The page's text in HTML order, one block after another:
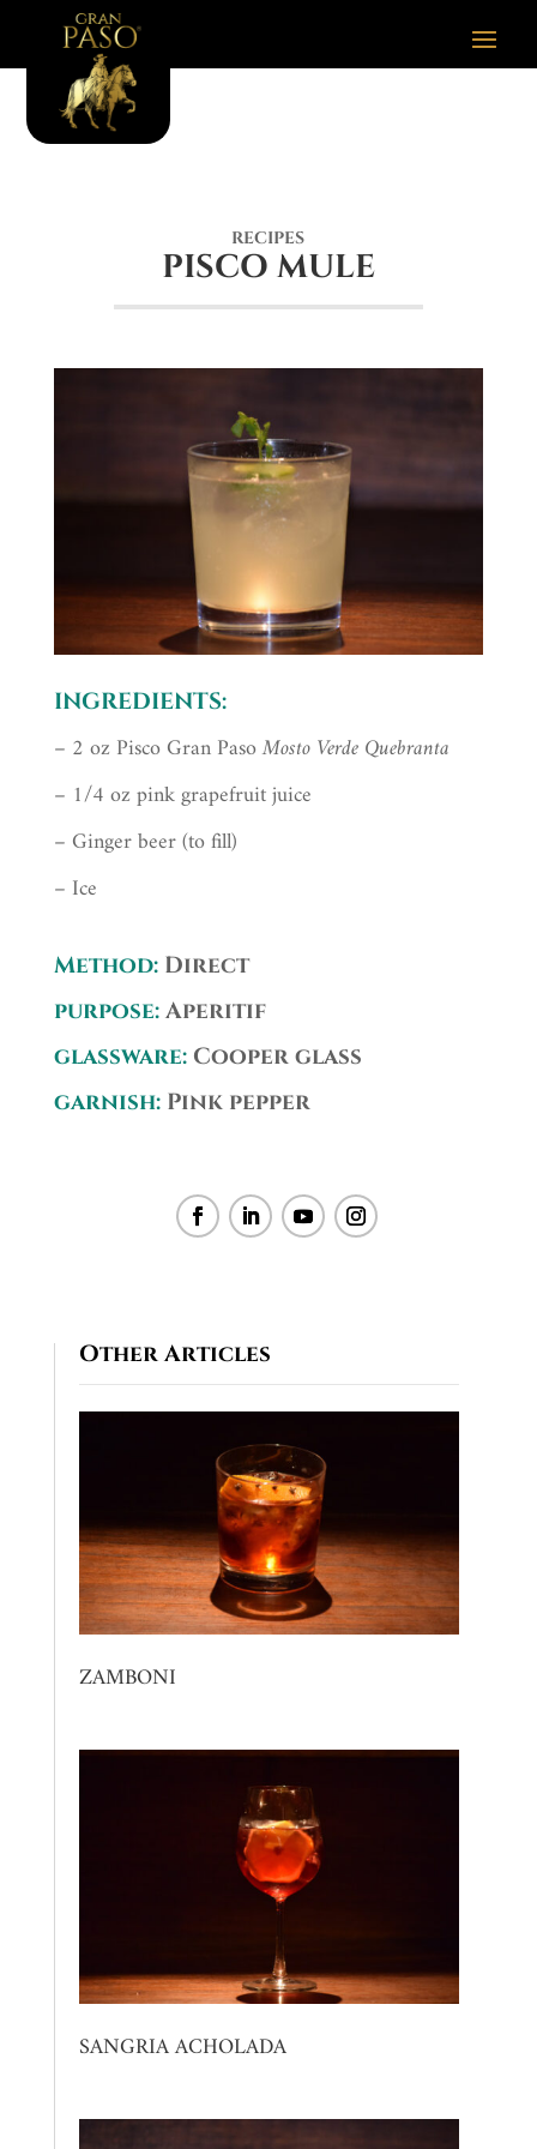
RECIPES
PISCO MULE
INGREDIENTS:
– 2 oz Pisco Gran PasoMosto Verde Quebranta
– 1/4 oz pink grapefruit juice
– Ginger beer (to fill)
– Ice
Method: Direct
purpose:Aperitif
glassware: Cooper glass
garnish: Pink pepper
Other Articles
ZAMBONI
SANGRIA ACHOLADA